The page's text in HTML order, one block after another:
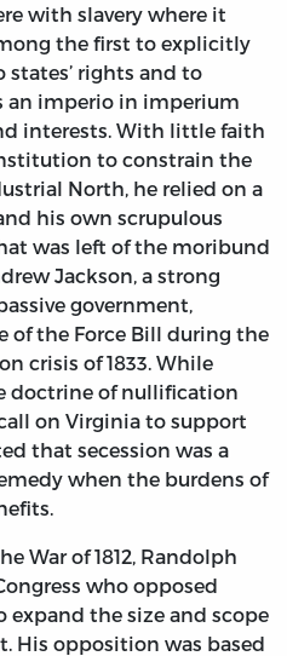
with slavery where it
the first to explicitly
states’ rights and to
an imperio in imperium
interests. With little faith
to constrain the
North, he relied on a
his own scrupulous
was left of the moribund
Jackson, a strong
government,
of the Force Bill during the
crisis of 1833. While
doctrine of nullification
on Virginia to support
that secession was a
when the burdens of
War of 1812, Randolph
who opposed
the size and scope
His opposition was based